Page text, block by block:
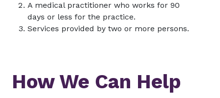
A medical practitioner who works for 90
days or less for the practice.
Services provided by two or more persons.
How We Can Help